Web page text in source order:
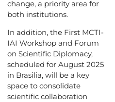
change, a priority area for
both institutions.
In addition, the First MCTI-
IAI Workshop and Forum
on Scientific Diplomacy,
scheduled for August 2025
in Brasilia, will be a key
space to consolidate
scientific collaboration